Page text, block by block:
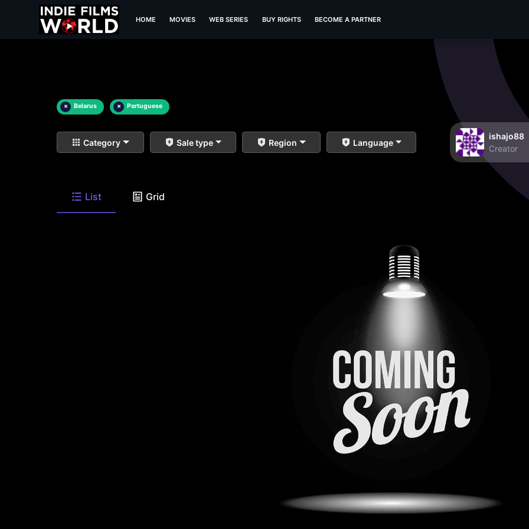
HOME MOVIES WEB SERIES BUY RIGHTS BECOME A PARTNER
× Belarus × Portuguese
Category Sale type Region Language
ishajo88
Creator
List Grid